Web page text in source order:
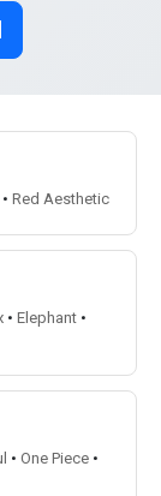
• Red Aesthetic
• Elephant •
• One Piece •